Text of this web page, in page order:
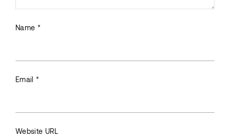
Name *
Email *
Website URL